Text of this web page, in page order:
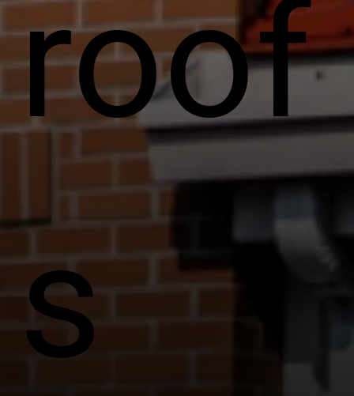
roof
s